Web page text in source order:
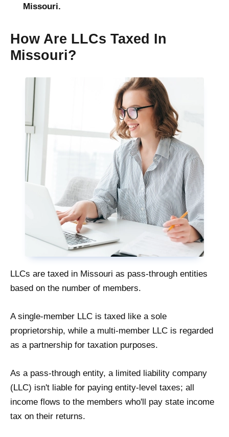
Missouri.
How Are LLCs Taxed In
Missouri?
LLCs are taxed in Missouri as pass-through entities
based on the number of members.
A single-member LLC is taxed like a sole
proprietorship, while a multi-member LLC is regarded
as a partnership for taxation purposes.
As a pass-through entity, a limited liability company
(LLC) isn't liable for paying entity-level taxes; all
income flows to the members who'll pay state income
tax on their returns.